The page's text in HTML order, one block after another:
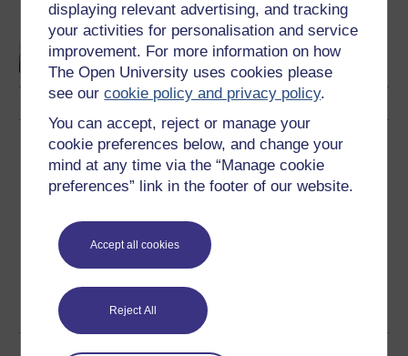
displaying relevant advertising, and tracking
your activities for personalisation and service
improvement. For more information on how
The Open University uses cookies please
see ourcookie policy and privacy policy.
You can accept, reject or manage your
cookie preferences below, and change your
mind at any time via the “Manage cookie
preferences” link in the footer of our website.
Accept all cookies
Reject All
Communication skills for
business and
management
Download this course
Download this course for use offline or for other devices
See more formats